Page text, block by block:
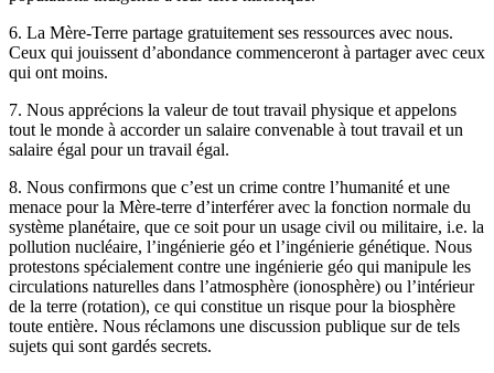
6. La Mère-Terre partage gratuitement ses ressources avec nous.
Ceux qui jouissent d’abondance commenceront à partager avec ceux
qui ont moins.
7. Nous apprécions la valeur de tout travail physique et appelons
tout le monde à accorder un salaire convenable à tout travail et un
salaire égal pour un travail égal.
8. Nous confirmons que c’est un crime contre l’humanité et une
menace pour la Mère-terre d’interférer avec la fonction normale du
système planétaire, que ce soit pour un usage civil ou militaire, i.e. la
pollution nucléaire, l’ingénierie géo et l’ingénierie génétique. Nous
protestons spécialement contre une ingénierie géo qui manipule les
circulations naturelles dans l’atmosphère (ionosphère) ou l’intérieur
de la terre (rotation), ce qui constitue un risque pour la biosphère
toute entière. Nous réclamons une discussion publique sur de tels
sujets qui sont gardés secrets.